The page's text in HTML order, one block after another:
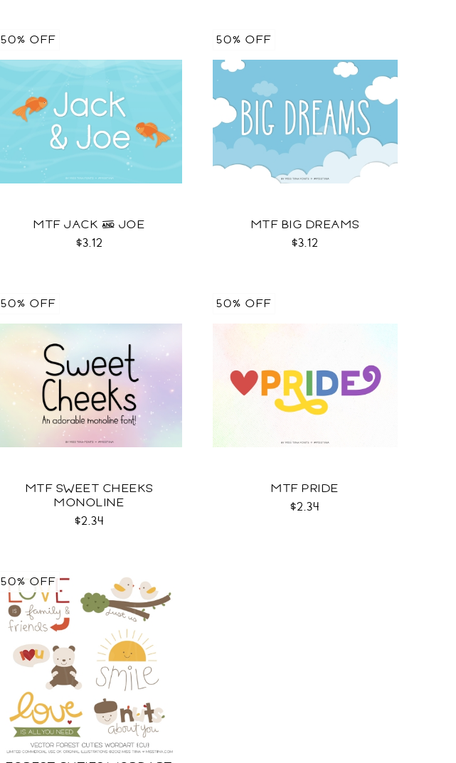
MTF JACK & JOE
$3.12
50% OFF
MTF BIG DREAMS
$3.12
50% OFF
MTF SWEET CHEEKS
MONOLINE
$2.34
50% OFF
MTF PRIDE
$2.34
50% OFF
50% OFF